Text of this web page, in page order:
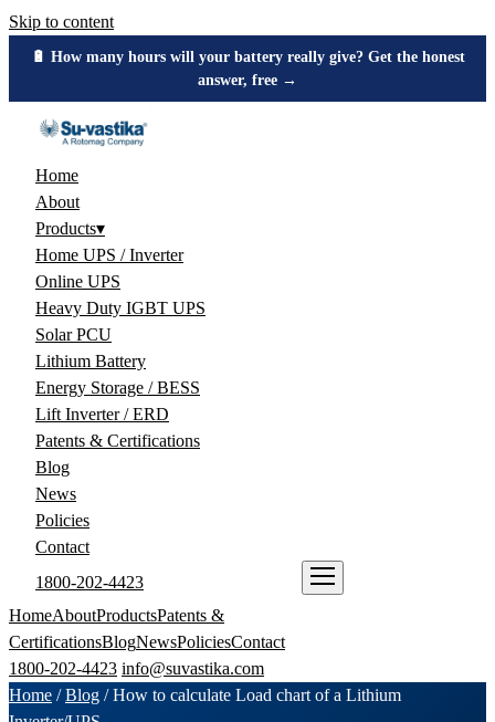
Skip to content
🔋 How many hours will your battery really give? Get the honest
answer, free →
Home
About
Products▾
Home UPS / Inverter
Online UPS
Heavy Duty IGBT UPS
Solar PCU
Lithium Battery
Energy Storage / BESS
Lift Inverter / ERD
Patents & Certifications
Blog
News
Policies
Contact
1800-202-4423
HomeAboutProductsPatents &
CertificationsBlogNewsPoliciesContact
1800-202-4423 info@suvastika.com
Home /Blog /How to calculate Load chart of a Lithium